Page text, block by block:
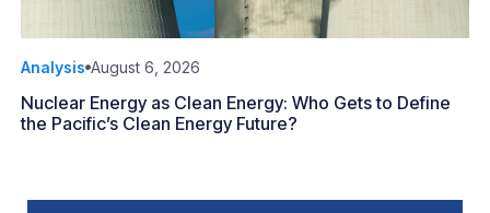
Analysis August 6, 2026
Nuclear Energy as Clean Energy: Who Gets to Define
the Pacific’s Clean Energy Future?